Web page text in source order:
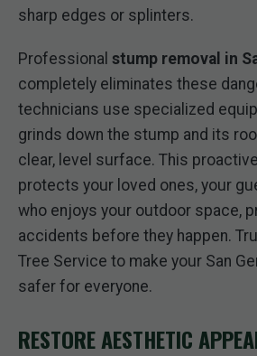
sharp edges or splinters.
Professional stump removal in
completely eliminates these
technicians use specialized
grinds down the stump and its
clear, level surface. This
protects your loved ones, your
who enjoys your outdoor space,
accidents before they happen.
Tree Service to make your San
safer for everyone.
RESTORE AESTHETIC